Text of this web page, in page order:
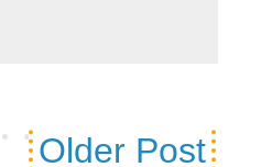
Older Post